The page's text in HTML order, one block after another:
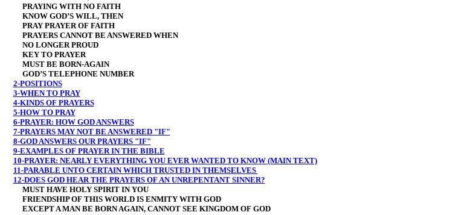
PRAYING WITH NO FAITH
KNOW GOD’S WILL, THEN
PRAY PRAYER OF FAITH
PRAYERS CANNOT BE ANSWERED WHEN
NO LONGER PROUD
KEY TO PRAYER
MUST BE BORN-AGAIN
GOD’S TELEPHONE NUMBER
2-POSITIONS
3-WHEN TO PRAY
4-KINDS OF PRAYERS
5-HOW TO PRAY
6-PRAYER: HOW GOD ANSWERS
7-PRAYERS MAY NOT BE ANSWERED "IF"
8-GOD ANSWERS OUR PRAYERS "IF"
9-EXAMPLES OF PRAYER IN THE BIBLE
10-PRAYER: NEARLY EVERYTHING YOU EVER WANTED TO KNOW (MAIN TEXT)
11-PARABLE UNTO CERTAIN WHICH TRUSTED IN THEMSELVES
12-DOES GOD HEAR THE PRAYERS OF AN UNREPENTANT SINNER?
MUST HAVE HOLY SPIRIT IN YOU
FRIENDSHIP OF THIS WORLD IS ENMITY WITH GOD
EXCEPT A MAN BE BORN AGAIN, CANNOT SEE KINGDOM OF GOD